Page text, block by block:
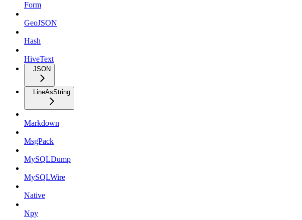
Form
GeoJSON
Hash
HiveText
JSON
LineAsString
Markdown
MsgPack
MySQLDump
MySQLWire
Native
Npy